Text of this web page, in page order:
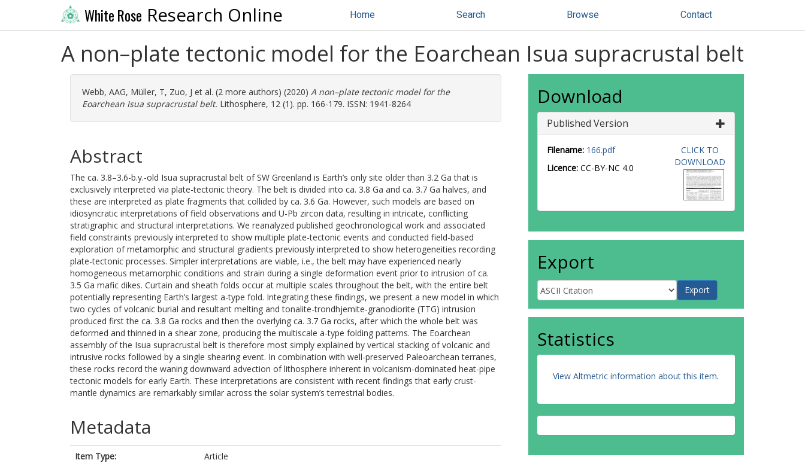
White Rose Research Online Home Search Browse Contact
A non–plate tectonic model for the Eoarchean Isua supracrustal belt
Webb, AAG, Müller, T, Zuo, J et al. (2 more authors) (2020) A non–plate tectonic model for the
Eoarchean Isua supracrustal belt. Lithosphere, 12 (1). pp. 166-179. ISSN: 1941-8264
Abstract
The ca. 3.8–3.6-b.y.-old Isua supracrustal belt of SW Greenland is Earth’s only site older than 3.2 Ga that is
exclusively interpreted via plate-tectonic theory. The belt is divided into ca. 3.8 Ga and ca. 3.7 Ga halves, and
these are interpreted as plate fragments that collided by ca. 3.6 Ga. However, such models are based on
idiosyncratic interpretations of field observations and U-Pb zircon data, resulting in intricate, conflicting
stratigraphic and structural interpretations. We reanalyzed published geochronological work and associated
field constraints previously interpreted to show multiple plate-tectonic events and conducted field-based
exploration of metamorphic and structural gradients previously interpreted to show heterogeneities recording
plate-tectonic processes. Simpler interpretations are viable, i.e., the belt may have experienced nearly
homogeneous metamorphic conditions and strain during a single deformation event prior to intrusion of ca.
3.5 Ga mafic dikes. Curtain and sheath folds occur at multiple scales throughout the belt, with the entire belt
potentially representing Earth’s largest a-type fold. Integrating these findings, we present a new model in which
two cycles of volcanic burial and resultant melting and tonalite-trondhjemite-granodiorite (TTG) intrusion
produced first the ca. 3.8 Ga rocks and then the overlying ca. 3.7 Ga rocks, after which the whole belt was
deformed and thinned in a shear zone, producing the multiscale a-type folding patterns. The Eoarchean
assembly of the Isua supracrustal belt is therefore most simply explained by vertical stacking of volcanic and
intrusive rocks followed by a single shearing event. In combination with well-preserved Paleoarchean terranes,
these rocks record the waning downward advection of lithosphere inherent in volcanism-dominated heat-pipe
tectonic models for early Earth. These interpretations are consistent with recent findings that early crust-
mantle dynamics are remarkably similar across the solar system’s terrestrial bodies.
Metadata
Item Type:
Article
Download
Published Version
Filename: 166.pdf
Licence: CC-BY-NC 4.0
CLICK TO
DOWNLOAD
Export
Statistics
View Altmetric information about this item.